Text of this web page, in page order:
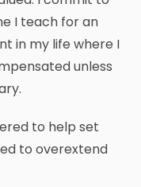
I teach for an
in my life where I
unless
to help set
to overextend